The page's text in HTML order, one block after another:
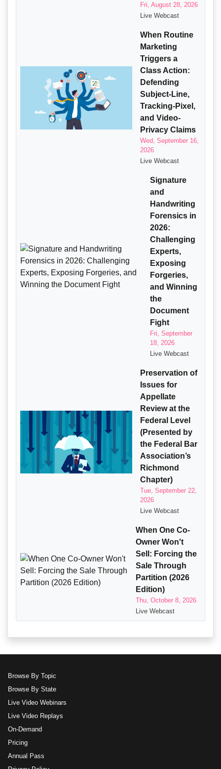
Fri, August 28, 2026
Live Webcast
When Routine
Marketing
Triggers a
Class Action:
Defending
Subject-Line,
Tracking-Pixel,
and Video-
Privacy Claims
Wed, September 16,
2026
Live Webcast
Signature
and
Handwriting
Forensics in
2026:
Challenging
Experts,
Exposing
Forgeries,
and Winning
the
Document
Fight
Fri, September
18, 2026
Live Webcast
Preservation of
Issues for
Appellate
Review at the
Federal Level
(Presented by
the Federal Bar
Association’s
Richmond
Chapter)
Tue, September 22,
2026
Live Webcast
When One Co-
Owner Won't
Sell: Forcing the
Sale Through
Partition (2026
Edition)
Thu, October 8, 2026
Live Webcast
Browse By Topic
Browse By State
Live Video Webinars
Live Video Replays
On-Demand
Pricing
Annual Pass